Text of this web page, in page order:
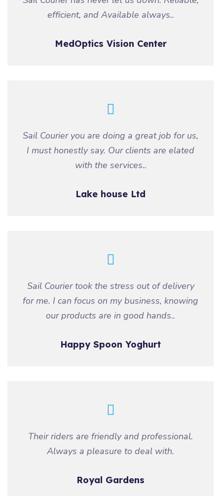
efficient, and Available always..
MedOptics Vision Center
Sail Courier you are doing a great job for us,
I must honestly say. Our clients are elated
with the services..
Lake house Ltd
Sail Courier took the stress out of delivery
for me. I can focus on my business, knowing
our products are in good hands..
Happy Spoon Yoghurt
Their riders are friendly and professional.
Always a pleasure to deal with.
Royal Gardens